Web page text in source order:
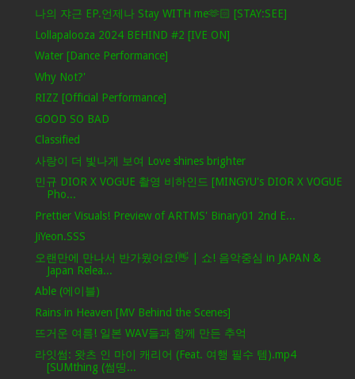
나의 쟈근 EP.언제나 Stay WITH me🫶🏻 [STAY:SEE]
Lollapalooza 2024 BEHIND #2 [IVE ON]
Water [Dance Performance]
Why Not?'
RIZZ [Official Performance]
GOOD SO BAD
Classified
사랑이 더 빛나게 보여 Love shines brighter
민규 DIOR X VOGUE 촬영 비하인드 [MINGYU's DIOR X VOGUE
Pho...
Prettier Visuals! Preview of ARTMS' Binary01 2nd E...
JiYeon.SSS
오랜만에 만나서 반가웠어요!👋 | 쇼! 음악중심 in JAPAN &
Japan Relea...
Able (에이블)
Rains in Heaven [MV Behind the Scenes]
뜨거운 여름! 일본 WAV들과 함께 만든 추억
라잇썸: 왓츠 인 마이 캐리어 (Feat. 여행 필수 템).mp4
[SUMthing (썸띵...